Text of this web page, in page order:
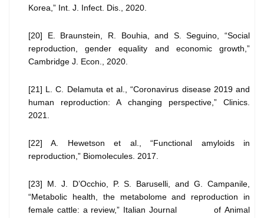
Korea,” Int. J. Infect. Dis., 2020.
[20] E. Braunstein, R. Bouhia, and S. Seguino, “Social
reproduction, gender equality and economic growth,”
Cambridge J. Econ., 2020.
[21] L. C. Delamuta et al., “Coronavirus disease 2019 and
human reproduction: A changing perspective,” Clinics.
2021.
[22] A. Hewetson et al., “Functional amyloids in
reproduction,” Biomolecules. 2017.
[23] M. J. D’Occhio, P. S. Baruselli, and G. Campanile,
“Metabolic health, the metabolome and reproduction in
female cattle: a review,” Italian Journal of Animal